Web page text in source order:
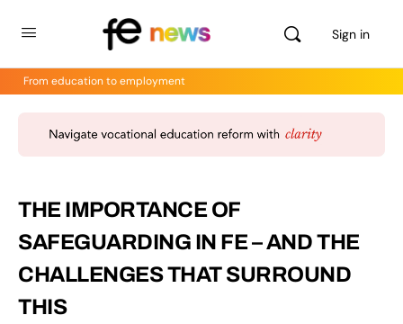
Sign in
From education to employment
THE IMPORTANCE OF
SAFEGUARDING IN FE – AND THE
CHALLENGES THAT SURROUND
THIS